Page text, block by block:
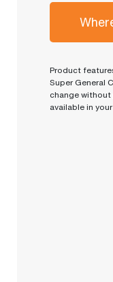
Product
Super General
change
available in